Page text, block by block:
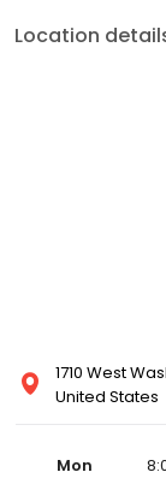
Location
1710 West
United States
Mon